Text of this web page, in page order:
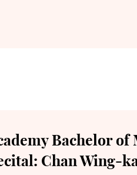
Bachelor of
Chan Wing-